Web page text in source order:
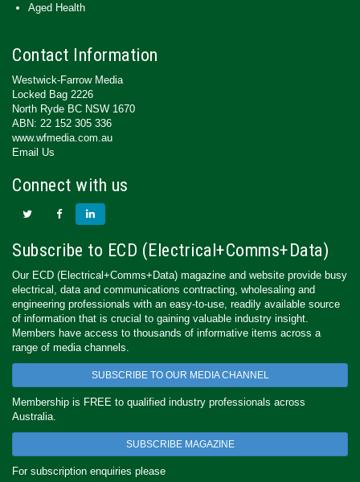
Aged Health
Contact Information
Westwick-Farrow Media
Locked Bag 2226
North Ryde BC NSW 1670
ABN: 22 152 305 336
www.wfmedia.com.au
Email Us
Connect with us
Subscribe to ECD (Electrical+Comms+Data)
Our ECD (Electrical+Comms+Data) magazine and website provide busy
electrical, data and communications contracting, wholesaling and
engineering professionals with an easy-to-use, readily available source
of information that is crucial to gaining valuable industry insight.
Members have access to thousands of informative items across a
range of media channels.
SUBSCRIBE TO OUR MEDIA CHANNEL
Membership is FREE to qualified industry professionals across
Australia.
SUBSCRIBE MAGAZINE
For subscription enquiries please